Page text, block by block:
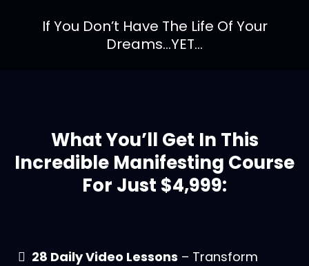
If You Don’t Have The Life Of Your
Dreams...YET...
What You’ll Get In This
Incredible Manifesting Course
For Just $4,999:
28 Daily Video Lessons – Transform